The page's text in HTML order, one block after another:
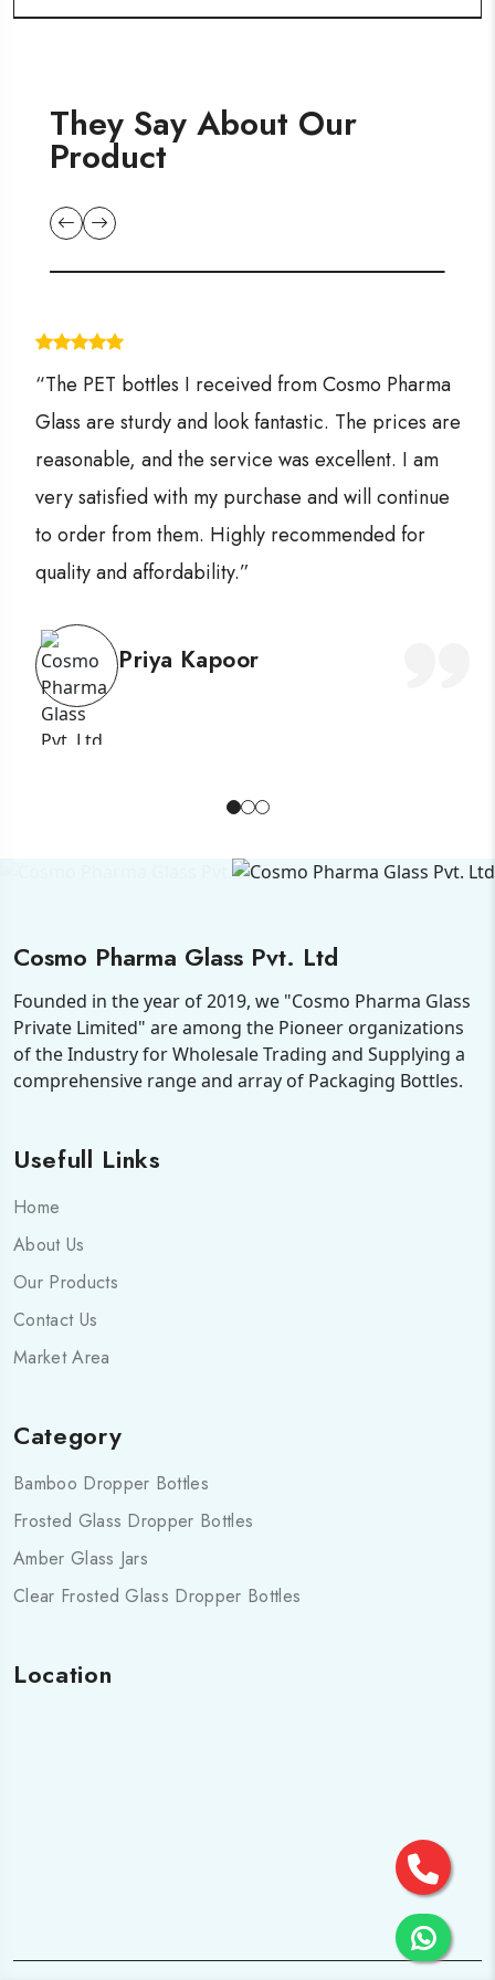
They Say About Our
Product
“The PET bottles I received from Cosmo Pharma
Glass are sturdy and look fantastic. The prices are
reasonable, and the service was excellent. I am
very satisfied with my purchase and will continue
to order from them. Highly recommended for
quality and affordability.”
Priya Kapoor
Cosmo Pharma Glass Pvt. Ltd
Founded in the year of 2019, we "Cosmo Pharma Glass
Private Limited" are among the Pioneer organizations
of the Industry for Wholesale Trading and Supplying a
comprehensive range and array of Packaging Bottles.
Usefull Links
Home
About Us
Our Products
Contact Us
Market Area
Category
Bamboo Dropper Bottles
Frosted Glass Dropper Bottles
Amber Glass Jars
Clear Frosted Glass Dropper Bottles
Location